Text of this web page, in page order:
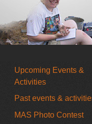
Upcoming Events &
Activities
Past events &
MAS Photo Contest